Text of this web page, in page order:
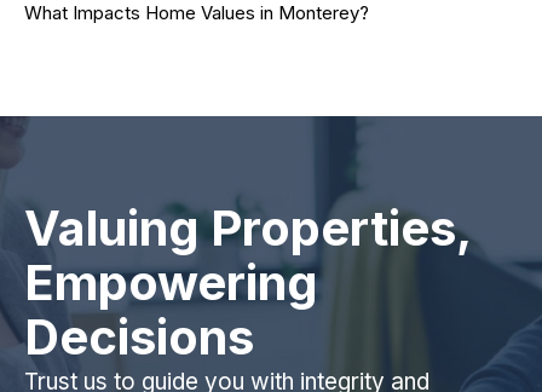
What Impacts Home Values in Monterey?
Valuing Properties,
Empowering
Decisions
Trust us to guide you with integrity and